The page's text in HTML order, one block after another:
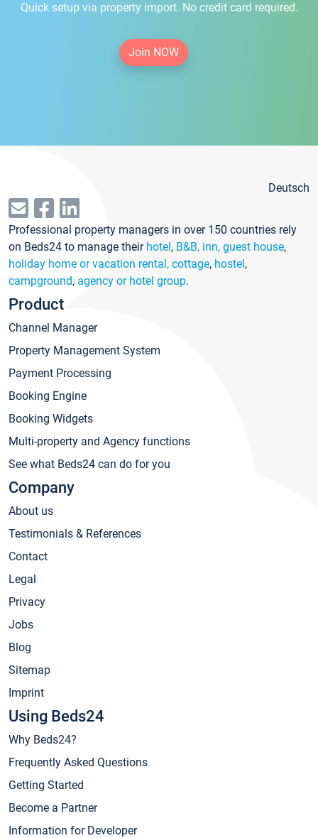
Quick setup via property import. No credit card required.
Join NOW
Deutsch
Professional property managers in over 150 countries rely
on Beds24 to manage their hotel, B&B, inn, guest house,
holiday home or vacation rental, cottage, hostel,
campground, agency or hotel group.
Product
Channel Manager
Property Management System
Payment Processing
Booking Engine
Booking Widgets
Multi-property and Agency functions
See what Beds24 can do for you
Company
About us
Testimonials & References
Contact
Legal
Privacy
Jobs
Blog
Sitemap
Imprint
Using Beds24
Why Beds24?
Frequently Asked Questions
Getting Started
Become a Partner
Information for Developer